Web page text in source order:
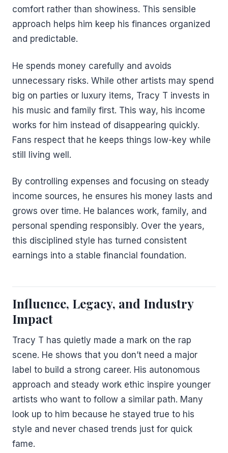
comfort rather than showiness. This sensible
approach helps him keep his finances organized
and predictable.
He spends money carefully and avoids
unnecessary risks. While other artists may spend
big on parties or luxury items, Tracy T invests in
his music and family first. This way, his income
works for him instead of disappearing quickly.
Fans respect that he keeps things low-key while
still living well.
By controlling expenses and focusing on steady
income sources, he ensures his money lasts and
grows over time. He balances work, family, and
personal spending responsibly. Over the years,
this disciplined style has turned consistent
earnings into a stable financial foundation.
Influence, Legacy, and Industry
Impact
Tracy T has quietly made a mark on the rap
scene. He shows that you don’t need a major
label to build a strong career. His autonomous
approach and steady work ethic inspire younger
artists who want to follow a similar path. Many
look up to him because he stayed true to his
style and never chased trends just for quick
fame.